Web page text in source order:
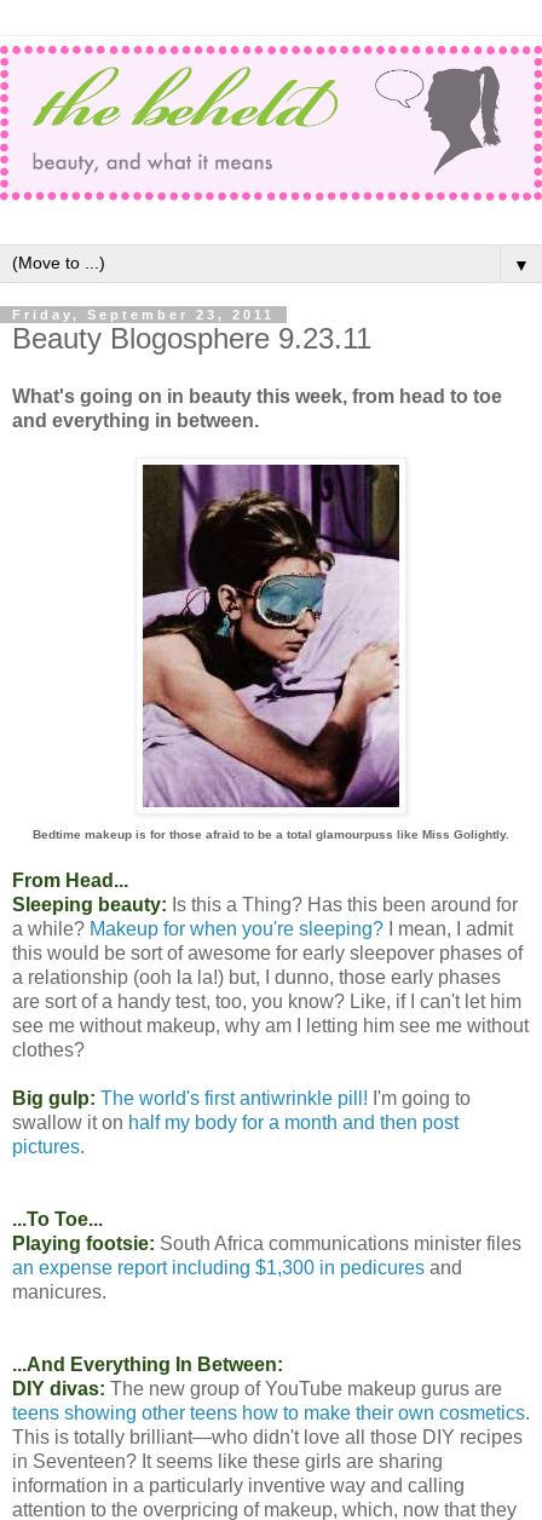
▼
Friday, September 23, 2011
Beauty Blogosphere 9.23.11
What's going on in beauty this week, from head to toe
and everything in between.
Bedtime makeup is for those afraid to be a total glamourpuss like Miss Golightly.
From Head...
Sleeping beauty: Is this a Thing? Has this been around for
a while? Makeup for when you're sleeping? I mean, I admit
this would be sort of awesome for early sleepover phases of
a relationship (ooh la la!) but, I dunno, those early phases
are sort of a handy test, too, you know? Like, if I can't let him
see me without makeup, why am I letting him see me without
clothes?
Big gulp: The world's first antiwrinkle pill! I'm going to
swallow it on half my body for a month and then post
pictures.
...To Toe...
Playing footsie: South Africa communications minister files
an expense report including $1,300 in pedicures and
manicures.
...And Everything In Between:
DIY divas: The new group of YouTube makeup gurus are
teens showing other teens how to make their own cosmetics.
This is totally brilliant—who didn't love all those DIY recipes
in Seventeen? It seems like these girls are sharing
information in a particularly inventive way and calling
attention to the overpricing of makeup, which, now that they